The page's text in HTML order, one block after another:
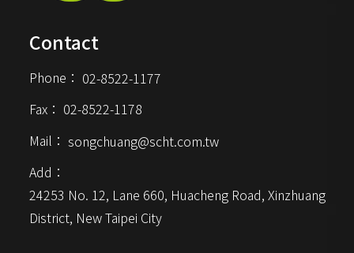
Contact
Phone： 02-8522-1177
Fax： 02-8522-1178
Mail： songchuang@scht.com.tw
Add：
24253 No. 12, Lane 660, Huacheng Road, Xinzhuang
District, New Taipei City